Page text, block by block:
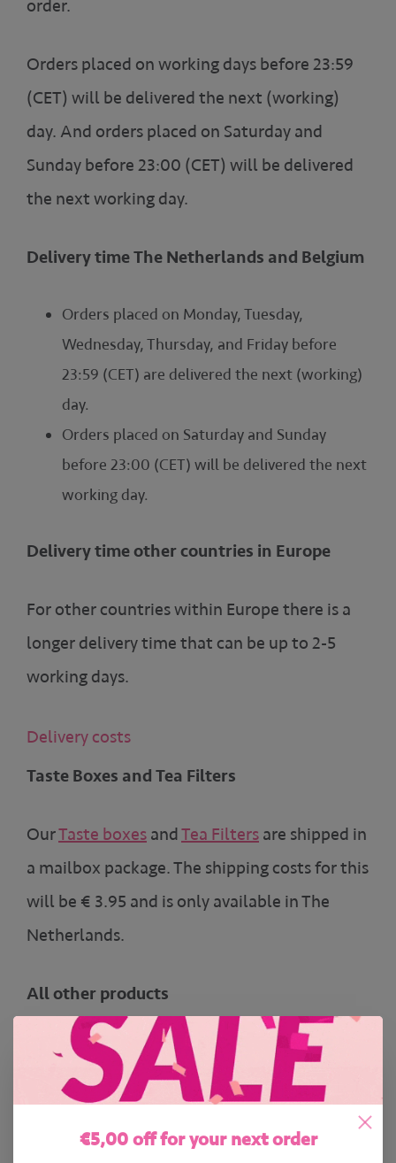
order.
Orders placed on working days before 23:59
(CET) will be delivered the next (working)
day. And orders placed on Saturday and
Sunday before 23:00 (CET) will be delivered
the next working day.
Delivery time The Netherlands and Belgium
Orders placed on Monday, Tuesday,
Wednesday, Thursday, and Friday before
23:59 (CET) are delivered the next (working)
day.
Orders placed on Saturday and Sunday
before 23:00 (CET) will be delivered the next
working day.
Delivery time other countries in Europe
For other countries within Europe there is a
longer delivery time that can be up to 2-5
working days.
Delivery costs
Taste Boxes and Tea Filters
OurTaste boxes andTea Filters are shipped in
a mailbox package. The shipping costs for this
will be € 3.95 and is only available in The
Netherlands.
All other products
All of ourother products are shipped in a
normal package with track and trace.
The Netherlands and Belgium: € 5.95 (Free
€5,00 off for your next order